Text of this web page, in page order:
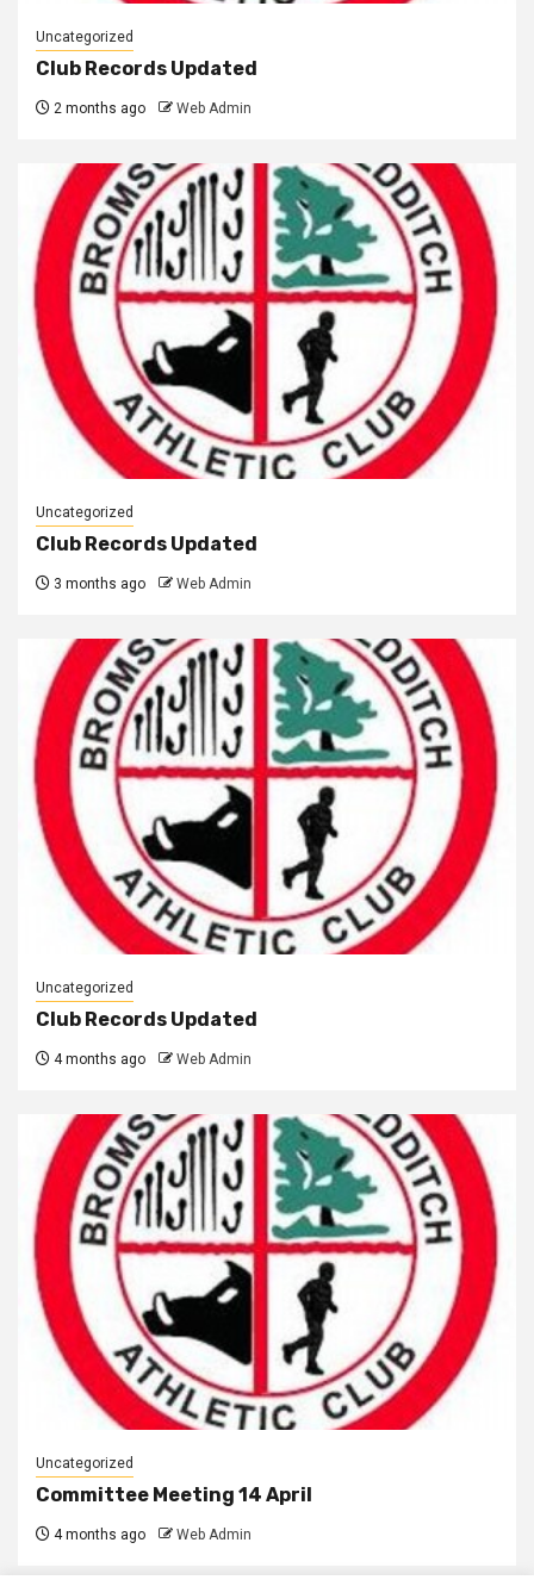
Uncategorized
Club Records Updated
2 months ago Web Admin
Uncategorized
Club Records Updated
3 months ago Web Admin
Uncategorized
Club Records Updated
4 months ago Web Admin
Uncategorized
Committee Meeting 14 April
4 months ago Web Admin